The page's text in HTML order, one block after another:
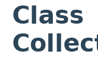
Class